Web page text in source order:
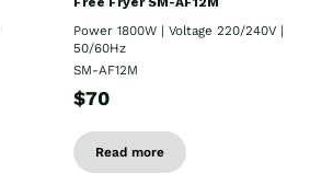
Power 1800W | Voltage 220/240V |
50/60Hz
SM-AF12M
$70
Read more